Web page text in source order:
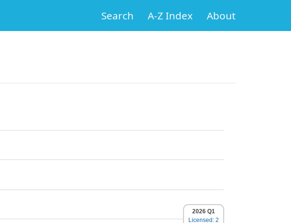
Search A-Z Index About
2026 Q1
Licensed: 2